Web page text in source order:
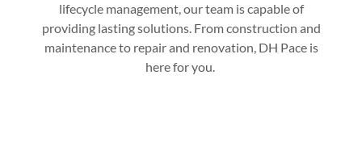
lifecycle management, our team is capable of
providing lasting solutions. From construction and
maintenance to repair and renovation, DH Pace is
here for you.